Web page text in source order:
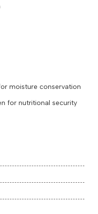
moisture conservation
for nutritional security